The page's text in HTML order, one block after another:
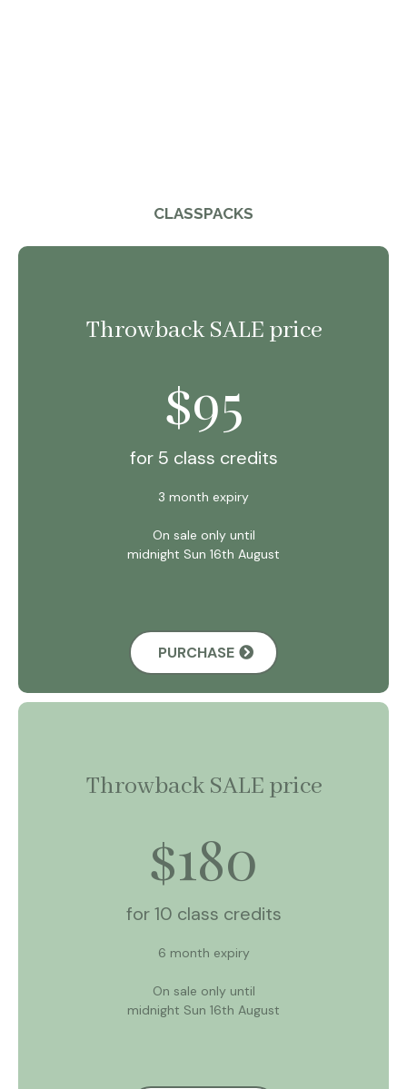
CLASSPACKS
Throwback SALE price
$95
for 5 class credits
3 month expiry
On sale only until
midnight Sun 16th August
PURCHASE
Throwback SALE price
$180
for 10 class credits
6 month expiry
On sale only until
midnight Sun 16th August